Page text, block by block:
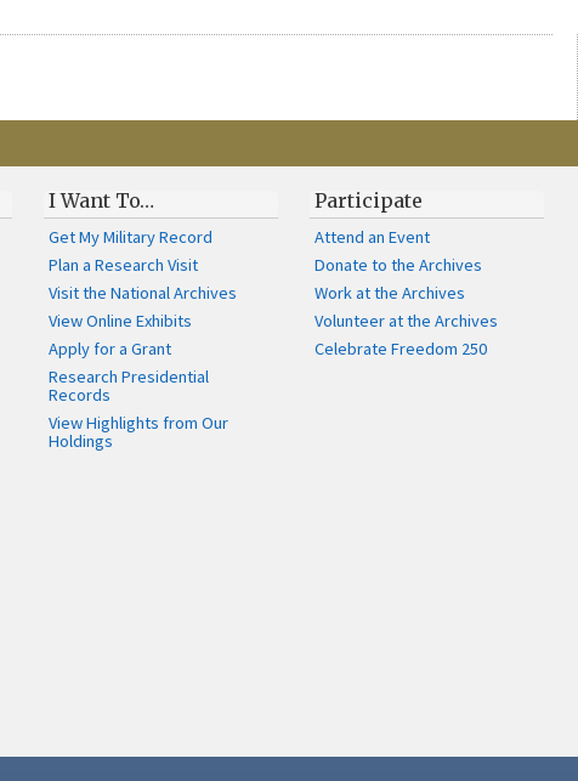
I Want To…
Get My Military Record
Plan a Research Visit
Visit the National Archives
View Online Exhibits
Apply for a Grant
Research Presidential
Records
View Highlights from Our
Holdings
Participate
Attend an Event
Donate to the Archives
Work at the Archives
Volunteer at the Archives
Celebrate Freedom 250